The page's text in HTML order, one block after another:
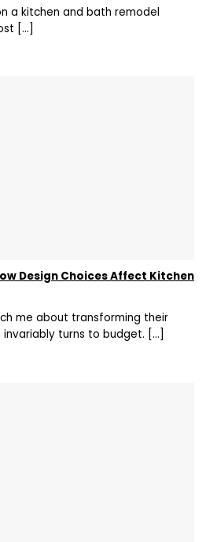
a kitchen and bath remodel
[...]
Design Choices Affect Kitchen
me about transforming their
turns to budget. [...]